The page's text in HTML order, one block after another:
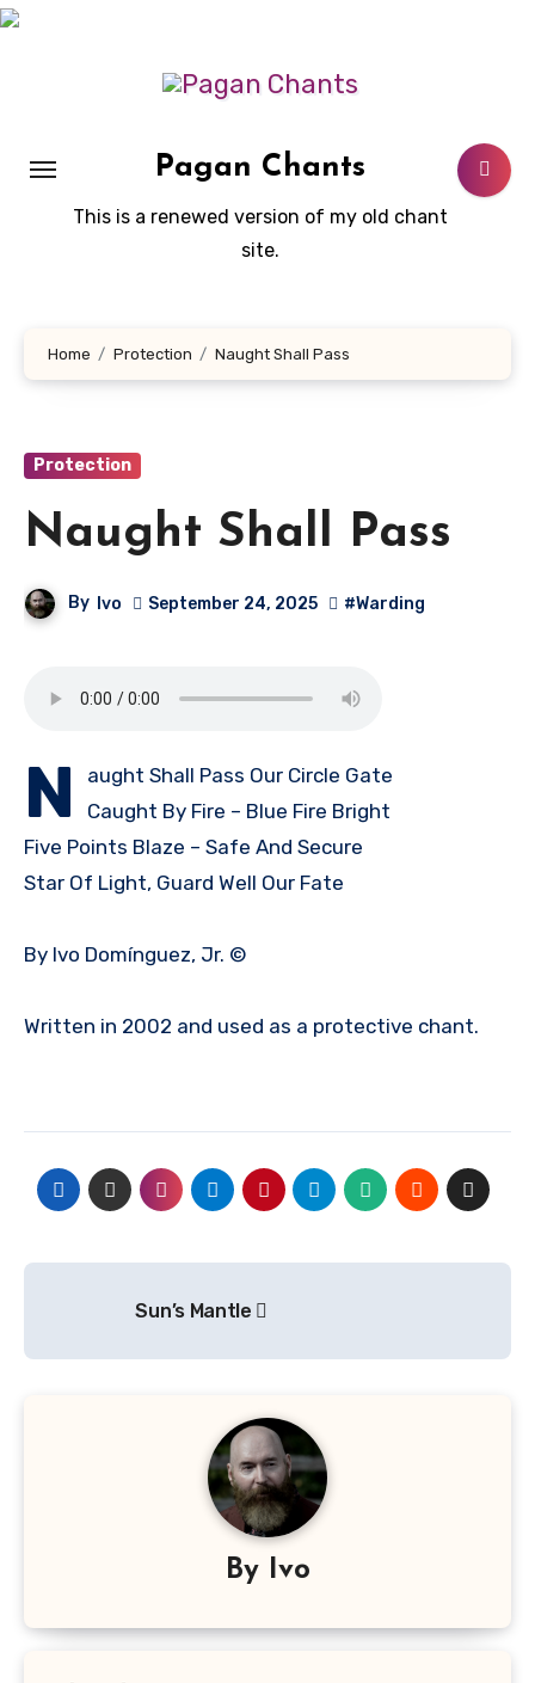
Skip
Pagan Chants
This is a renewed version of my old chant
site.
Home Protection Naught Shall Pass
Protection
Naught Shall Pass
By Ivo September 24, 2025 #Warding
N
aught Shall Pass Our Circle Gate
Caught By Fire – Blue Fire Bright
Five Points Blaze – Safe And Secure
Star Of Light, Guard Well Our Fate
By Ivo Domínguez, Jr. ©
Written in 2002 and used as a protective chant.
Sun’s Mantle
By Ivo